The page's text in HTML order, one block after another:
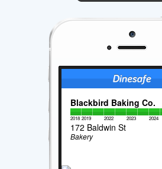
Blackbird Baking Co.
2018 2019 2022 2023 2024
172 Baldwin St
Bakery